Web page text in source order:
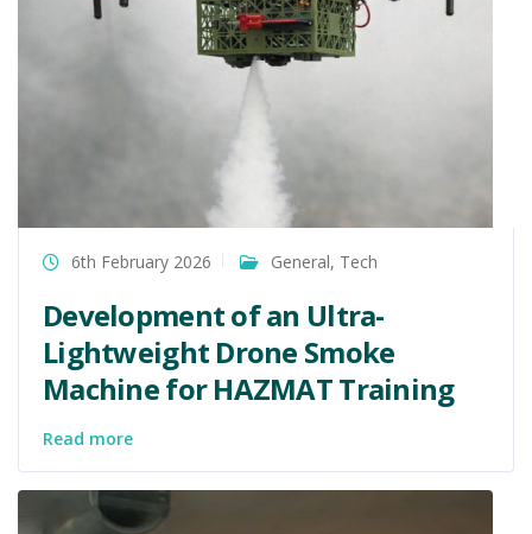
6th February 2026 General, Tech
Development of an Ultra-
Lightweight Drone Smoke
Machine for HAZMAT Training
Read more